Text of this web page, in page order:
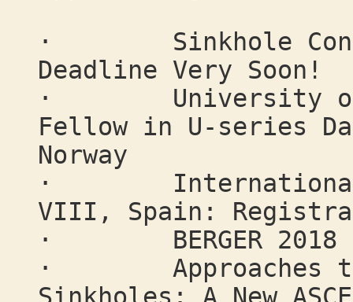
· Sinkhole
Deadline Very Soon!
· University of
Fellow in U-series
Norway
· International
VIII, Spain:
· BERGER 2018
· Approaches to